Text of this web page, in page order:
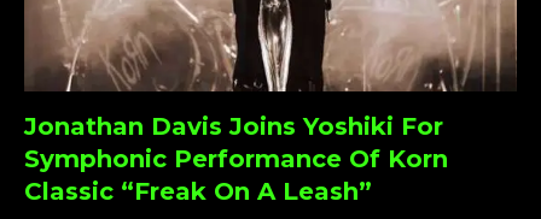
Jonathan Davis Joins Yoshiki For
Symphonic Performance Of Korn
Classic “Freak On A Leash”